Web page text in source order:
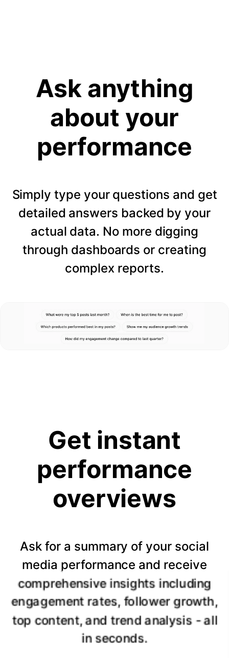
Ask anything
about your
performance
Simply type your questions and get
detailed answers backed by your
actual data. No more digging
through dashboards or creating
complex reports.
Get instant
performance
overviews
Ask for a summary of your social
media performance and receive
comprehensive insights including
engagement rates, follower growth,
top content, and trend analysis - all
in seconds.